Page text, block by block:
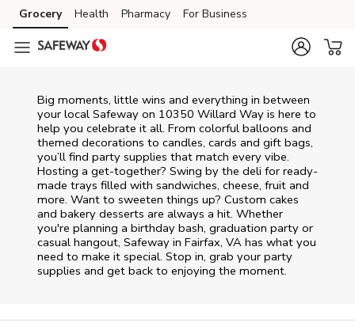
Skip to content
Skip to main content
Skip to cookie settings
Skip to chat
Grocery Health Pharmacy For Business
Big moments, little wins and everything in between
your local Safeway on 10350 Willard Way is here to
help you celebrate it all. From colorful balloons and
themed decorations to candles, cards and gift bags,
you’ll find party supplies that match every vibe.
Hosting a get-together? Swing by the deli for ready-
made trays filled with sandwiches, cheese, fruit and
more. Want to sweeten things up? Custom cakes
and bakery desserts are always a hit. Whether
you're planning a birthday bash, graduation party or
casual hangout, Safeway in Fairfax, VA has what you
need to make it special. Stop in, grab your party
supplies and get back to enjoying the moment.